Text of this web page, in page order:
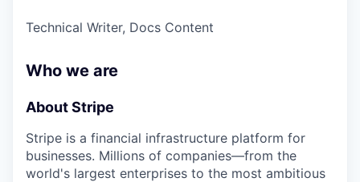
Technical Writer, Docs Content
Who we are
About Stripe
Stripe is a financial infrastructure platform for
businesses. Millions of companies—from the
world's largest enterprises to the most ambitious